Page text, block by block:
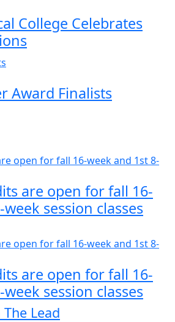
College Celebrates
Award Finalists
are open for fall 16-
session classes
are open for fall 16-
session classes
Lead